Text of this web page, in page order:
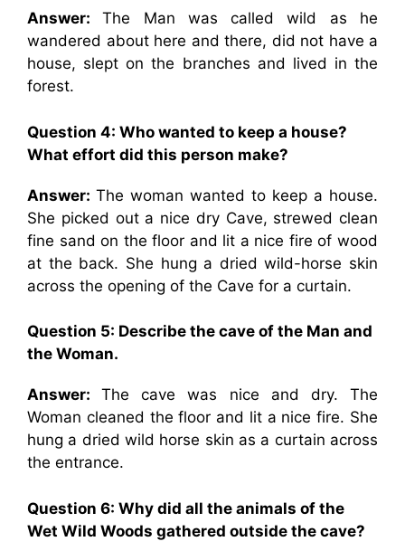
Answer:The Man was called wild as he
wandered about here and there, did not have a
house, slept on the branches and lived in the
forest.
Question 4: Who wanted to keep a house?
What effort did this person make?
Answer: The woman wanted to keep a house.
She picked out a nice dry Cave, strewed clean
fine sand on the floor and lit a nice fire of wood
at the back. She hung a dried wild-horse skin
across the opening of the Cave for a curtain.
Question 5: Describe the cave of the Man and
the Woman.
Answer:The cave was nice and dry. The
Woman cleaned the floor and lit a nice fire. She
hung a dried wild horse skin as a curtain across
the entrance.
Question 6: Why did all the animals of the
Wet Wild Woods gathered outside the cave?